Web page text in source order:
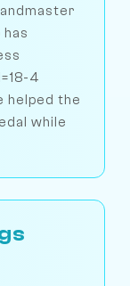
4
helped the
while